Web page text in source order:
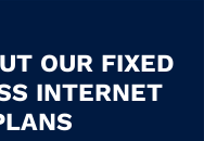
OUR FIXED
INTERNET